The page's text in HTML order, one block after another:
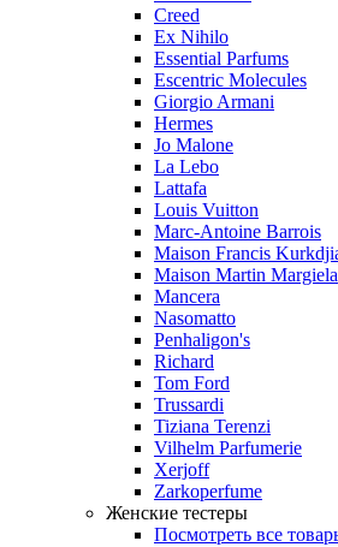
Creed
Ex Nihilo
Essential Parfums
Escentric Molecules
Giorgio Armani
Hermes
Jo Malone
La Lebo
Lattafa
Louis Vuitton
Marc-Antoine Barrois
Maison Francis
Maison Martin Margiela
Mancera
Nasomatto
Penhaligon's
Richard
Tom Ford
Trussardi
Tiziana Terenzi
Vilhelm Parfumerie
Xerjoff
Zarkoperfume
Женские тестеры
Посмотреть все